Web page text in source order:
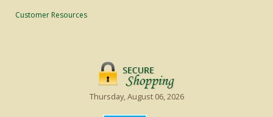
Customer Resources
Thursday, August 06, 2026